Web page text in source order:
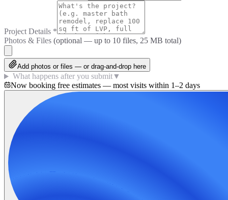
Project Details *
Photos & Files (optional — up to 10 files, 25 MB total)
Add photos or files — or drag-and-drop here
What happens after you submit▼
Now booking free estimates — most visits within 1–2 days